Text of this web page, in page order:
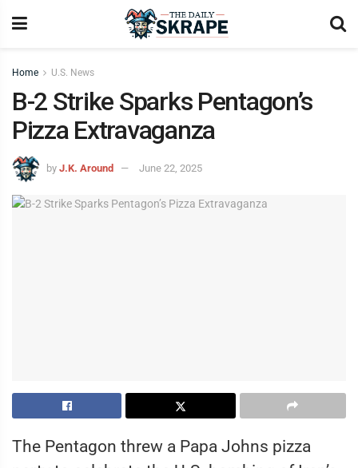
Home U.S. News
B-2 Strike Sparks Pentagon’s
Pizza Extravaganza
by J.K. Around June 22, 2025
The Pentagon threw a Papa Johns pizza